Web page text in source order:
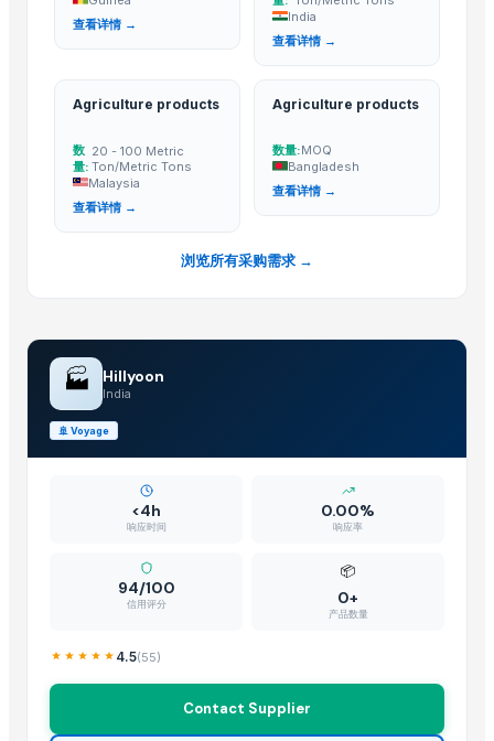
Shanghai Cixi Instrument Co., Ltd.
· China
China Coal Industry And Mining Group· China
Chen Chen Diesel Parts Plant
Dongying Lake Petroleum Technology Co., Ltd.· China
Shandong Zhongrong Paper Products Co., Ltd.
Agriculture Seeds,Agriculture products— MOQ(Guinea)
Berseem Seeds,Agriculture products
Agriculture products
Agriculture products
查看详情 →
India
查看详情 →
Agriculture products
数
量:
20 - 100 Metric
Ton/Metric Tons
Malaysia
查看详情 →
Agriculture products
数量:MOQ
Bangladesh
查看详情 →
浏览所有采购需求 →
🏭 Hillyoon
India
🚢 Voyage
<4h
响应时间
0.00%
响应率
94/100
信用评分
📦
0+
产品数量
4.5(55)
Contact Supplier